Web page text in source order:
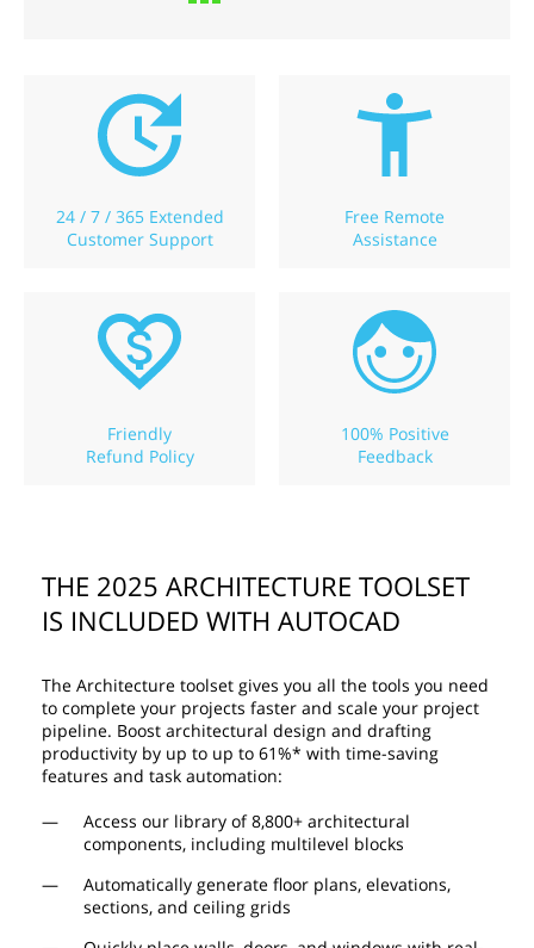
24 / 7 / 365 Extended
Customer Support
Free Remote
Assistance
Friendly
Refund Policy
100% Positive
Feedback
THE 2025 ARCHITECTURE TOOLSET
IS INCLUDED WITH AUTOCAD
The Architecture toolset gives you all the tools you need
to complete your projects faster and scale your project
pipeline. Boost architectural design and drafting
productivity by up to up to 61%* with time-saving
features and task automation:
Access our library of 8,800+ architectural
components, including multilevel blocks
Automatically generate floor plans, elevations,
sections, and ceiling grids